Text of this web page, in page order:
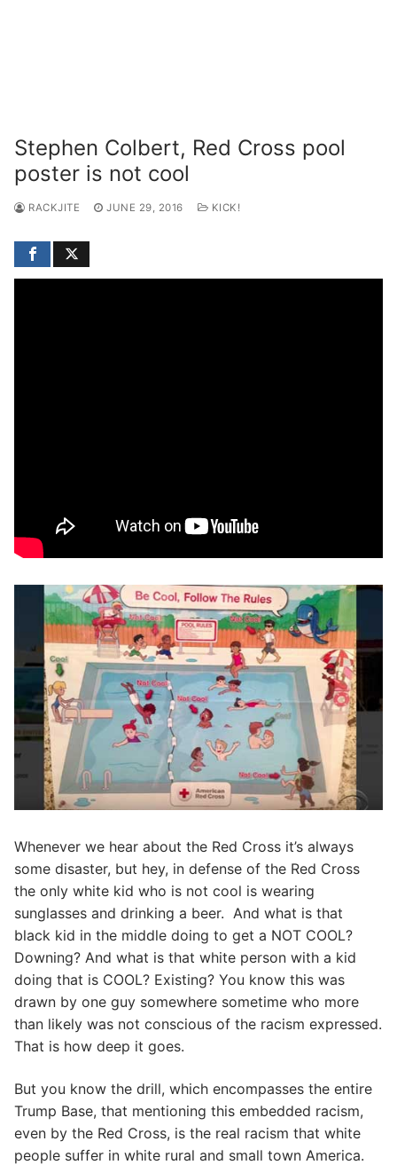
Stephen Colbert, Red Cross pool
poster is not cool
RACKJITE JUNE 29, 2016 KICK!
Whenever we hear about the Red Cross it’s always
some disaster, but hey, in defense of the Red Cross
the only white kid who is not cool is wearing
sunglasses and drinking a beer. And what is that
black kid in the middle doing to get a NOT COOL?
Downing? And what is that white person with a kid
doing that is COOL? Existing? You know this was
drawn by one guy somewhere sometime who more
than likely was not conscious of the racism expressed.
That is how deep it goes.
But you know the drill, which encompasses the entire
Trump Base, that mentioning this embedded racism,
even by the Red Cross, is the real racism that white
people suffer in white rural and small town America.